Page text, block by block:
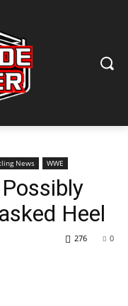
News WWE
Heel
0
276